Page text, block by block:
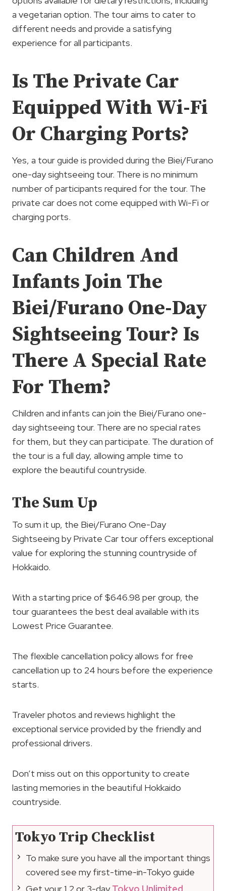
a vegetarian option. The tour aims to cater to
different needs and provide a satisfying
experience for all participants.
Is The Private Car
Equipped With Wi-Fi
Or Charging Ports?
Yes, a tour guide is provided during the Biei/Furano
one-day sightseeing tour. There is no minimum
number of participants required for the tour. The
private car does not come equipped with Wi-Fi or
charging ports.
Can Children And
Infants Join The
Biei/Furano One-Day
Sightseeing Tour? Is
There A Special Rate
For Them?
Children and infants can join the Biei/Furano one-
day sightseeing tour. There are no special rates
for them, but they can participate. The duration of
the tour is a full day, allowing ample time to
explore the beautiful countryside.
The Sum Up
To sum it up, the Biei/Furano One-Day
Sightseeing by Private Car tour offers exceptional
value for exploring the stunning countryside of
Hokkaido.
With a starting price of $646.98 per group, the
tour guarantees the best deal available with its
Lowest Price Guarantee.
The flexible cancellation policy allows for free
cancellation up to 24 hours before the experience
starts.
Traveler photos and reviews highlight the
exceptional service provided by the friendly and
professional drivers.
Don’t miss out on this opportunity to create
lasting memories in the beautiful Hokkaido
countryside.
Tokyo Trip Checklist
To make sure you have all the important things
covered see my first-time-in-Tokyo guide
Get your 1,2 or 3-dayTokyo Unlimited